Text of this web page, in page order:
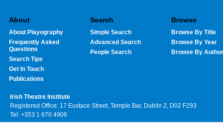
About
About Playography
Frequently Asked
Questions
Search Tips
Get In Touch
Publications
Search
Simple Search
Advanced Search
People Search
Browse
Browse By Title
Browse By Year
Browse By Author
Irish Theatre Institute
Registered Office: 17 Eustace Street, Temple Bar, Dublin 2, D02 F293
Tel: +353 1 670 4906